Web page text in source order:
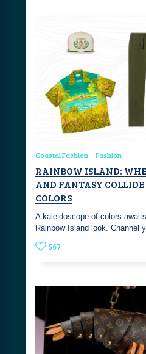
Coastal Fashion Fashion
RAINBOW ISLAND:
AND FANTASY
COLORS
A kaleidoscope of colors
Rainbow Island look. Channel
567